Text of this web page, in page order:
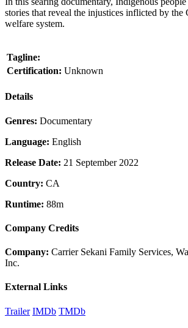
stories that reveal the injustices inflicted by the
welfare system.
Tagline:
Certification: Unknown
Details
Genres: Documentary
Language: English
Release Date: 21 September 2022
Country: CA
Runtime: 88m
Company Credits
Company: Carrier Sekani Family Services,
Inc.
External Links
Trailer IMDb TMDb